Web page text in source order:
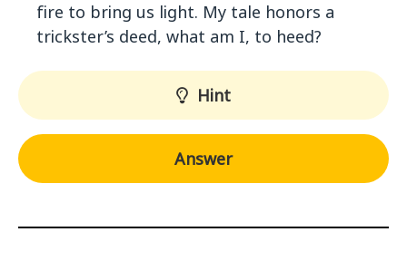
fire to bring us light. My tale honors a
trickster’s deed, what am I, to heed?
Hint
Answer